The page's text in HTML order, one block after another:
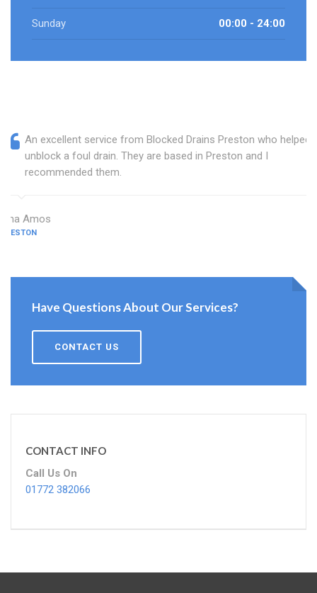
Sunday 00:00 - 24:00
An excellent service from Blocked Drains Preston who helped
unblock a foul drain. They are based in Preston and I
recommended them.
Dina Amos
PRESTON
Have Questions About Our Services?
CONTACT US
CONTACT INFO
Call Us On
01772 382066